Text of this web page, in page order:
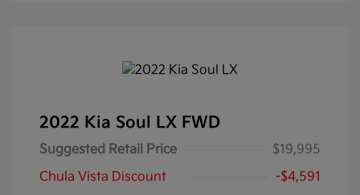
2022 Kia Soul LX FWD
Suggested Retail Price
$19,995
Chula Vista Discount
-$4,591